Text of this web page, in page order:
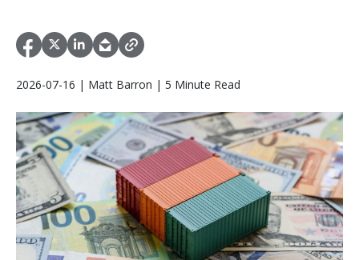
2026-07-16 | Matt Barron | 5 Minute Read